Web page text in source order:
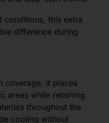
conditions, this extra
difference during
coverage, it places
areas while retaining
throughout the
cooling without